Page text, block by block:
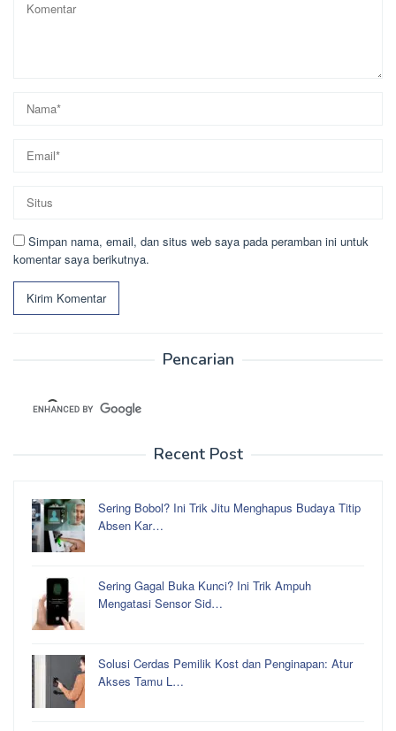
Simpan nama, email, dan situs web saya pada peramban ini untuk
komentar saya berikutnya.
Pencarian
Recent Post
Sering Bobol? Ini Trik Jitu Menghapus Budaya Titip
Absen Kar…
Sering Gagal Buka Kunci? Ini Trik Ampuh
Mengatasi Sensor Sid…
Solusi Cerdas Pemilik Kost dan Penginapan: Atur
Akses Tamu L…